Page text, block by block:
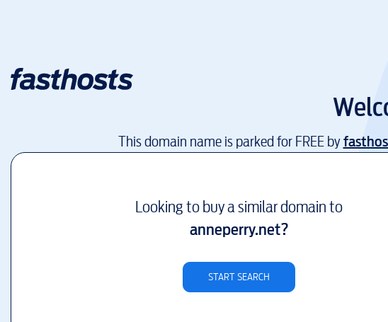
This domain name is parked for FREE by
Looking to buy a similar domain to
anneperry.net?
START SEARCH